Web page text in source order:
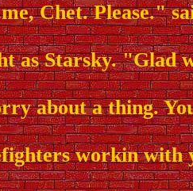
Chet. Please."
as Starsky. "Glad
about a thing.
workin with